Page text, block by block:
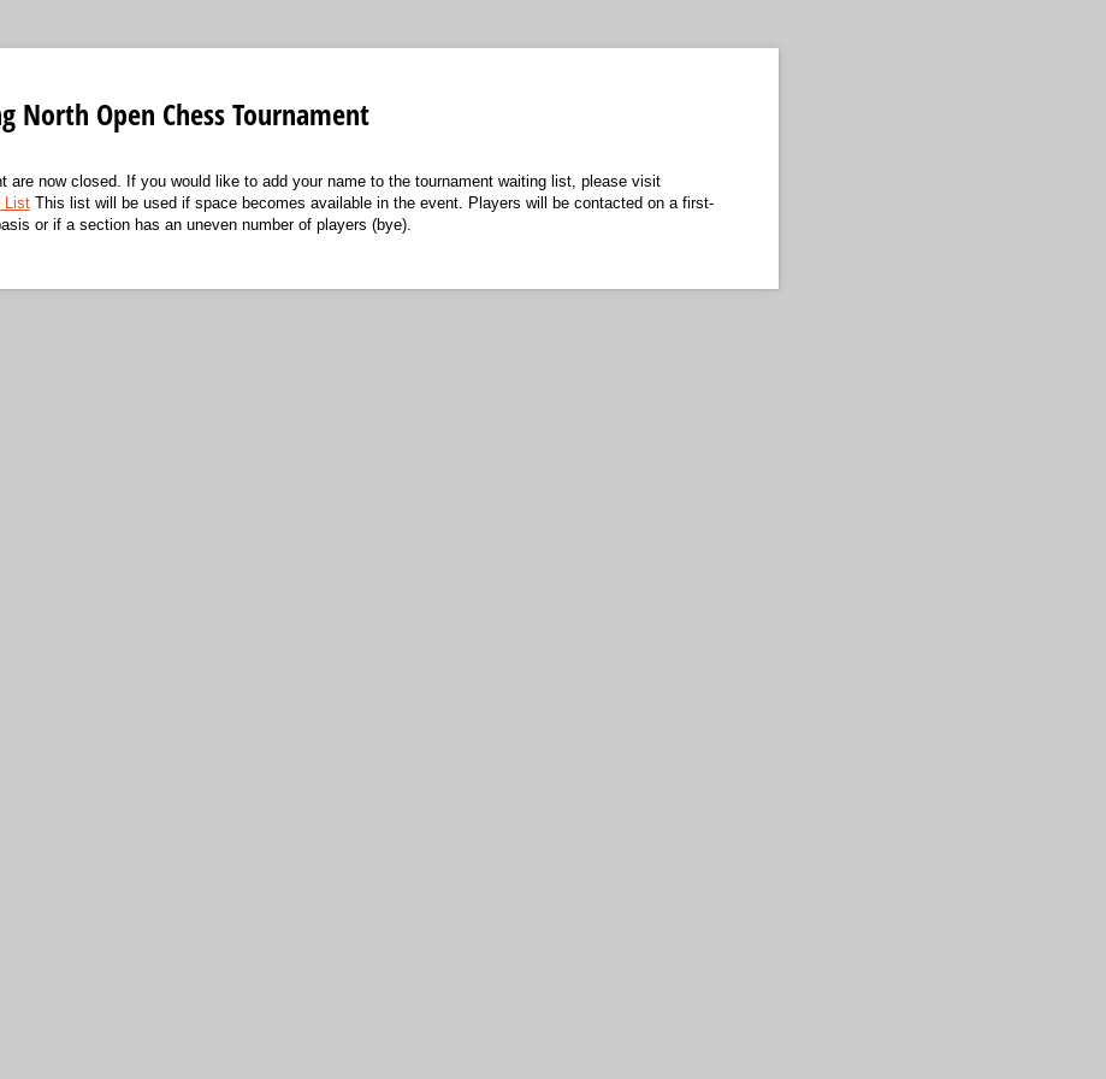
North Open Chess Tournament
are now closed. If you would like to add your name to the tournament waiting list, please visit
ListThis list will be used if space becomes available in the event. Players will be contacted on a first-
or if a section has an uneven number of players (bye).